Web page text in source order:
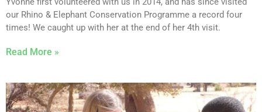
our Rhino & Elephant Conservation Programme a record four
times! We caught up with her at the end of her 4th visit.
Read More »